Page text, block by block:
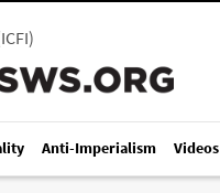
ICFI)
Anti-Imperialism Videos